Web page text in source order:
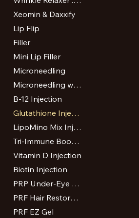
Xeomin & Daxxify
Lip Flip
Filler
Mini Lip Filler
Microneedling
Microneedling with PRP or VAMP
B-12 Injection
Glutathione Injection
LipoMino Mix Injection
Tri-Immune Boost Injection
Vitamin D Injection
Biotin Injection
PRP Under-Eye Treatment
PRF Hair Restoration
PRF EZ Gel